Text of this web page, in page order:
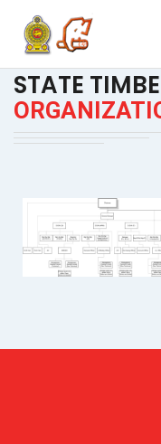
STATE